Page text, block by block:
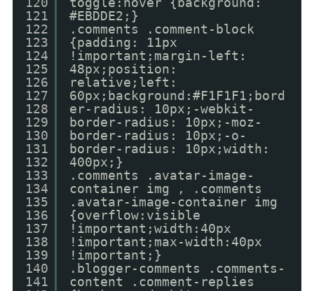
121
122
123
124
125
126
127
128
129
130
131
132
133
134
135
136
137
138
139
140
141
#EBDDE2;}
.comments .comment-block
{padding: 11px
!important;margin-left:
48px;position:
relative;left:
60px;background:#F1F1F1;bord
er-radius: 10px;-webkit-
border-radius: 10px;-moz-
border-radius: 10px;-o-
border-radius: 10px;width:
400px;}
.comments .avatar-image-
container img , .comments
.avatar-image-container img
{overflow:visible
!important;width:40px
!important;max-width:40px
!important;}
.blogger-comments .comments-
content .comment-replies